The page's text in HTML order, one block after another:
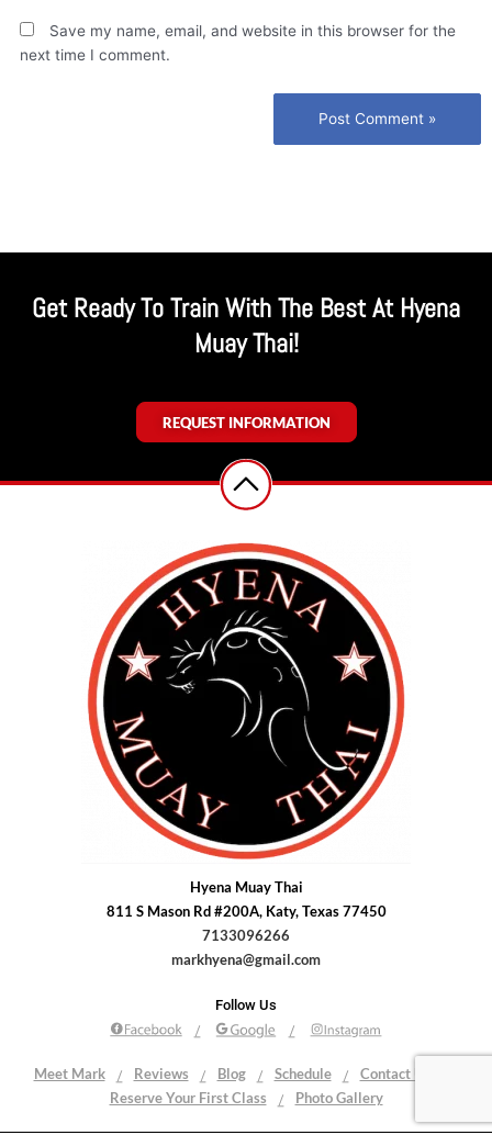
Save my name, email, and website in this browser for the
next time I comment.
Get Ready To Train With The Best At Hyena
Muay Thai!
REQUEST INFORMATION
Hyena Muay Thai
811 S Mason Rd #200A, Katy, Texas 77450
7133096266
markhyena@gmail.com
Follow Us
Meet Mark Reviews Blog Schedule
Contact Us
Reserve Your First Class
Photo Gallery